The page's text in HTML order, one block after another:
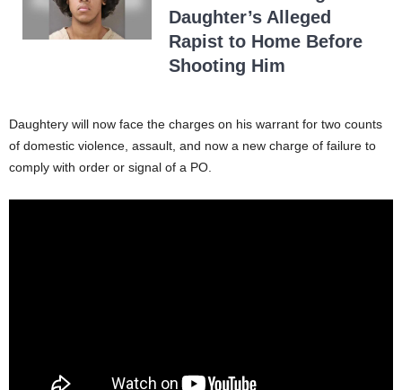
Daughter’s Alleged
Rapist to Home Before
Shooting Him
Daughtery will now face the charges on his warrant for two counts
of domestic violence, assault, and now a new charge of failure to
comply with order or signal of a PO.